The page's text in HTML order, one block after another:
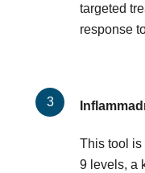
targeted
response
This tool is
9 levels, a